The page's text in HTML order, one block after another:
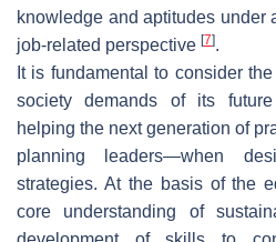
knowledge and aptitudes under
job-related perspective [7].
It is fundamental to consider
society demands of its future
helping the next generation of
planning leaders—when
strategies. At the basis of the
core understanding of